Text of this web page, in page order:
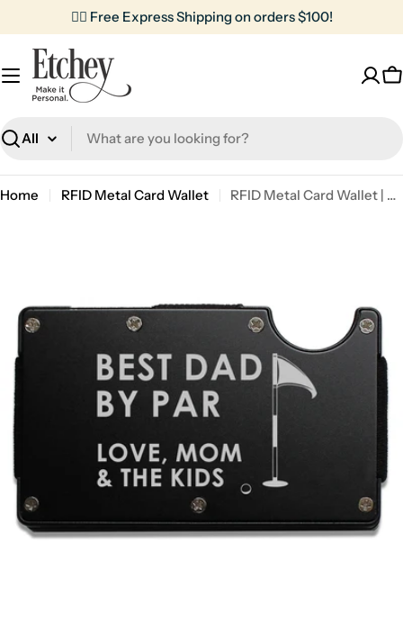
to
content
✌🏼 Free Express Shipping on orders $100!
Search
Home RFID Metal Card Wallet
RFID Metal Card Wallet | Best Dad By Par
media 0 in modal